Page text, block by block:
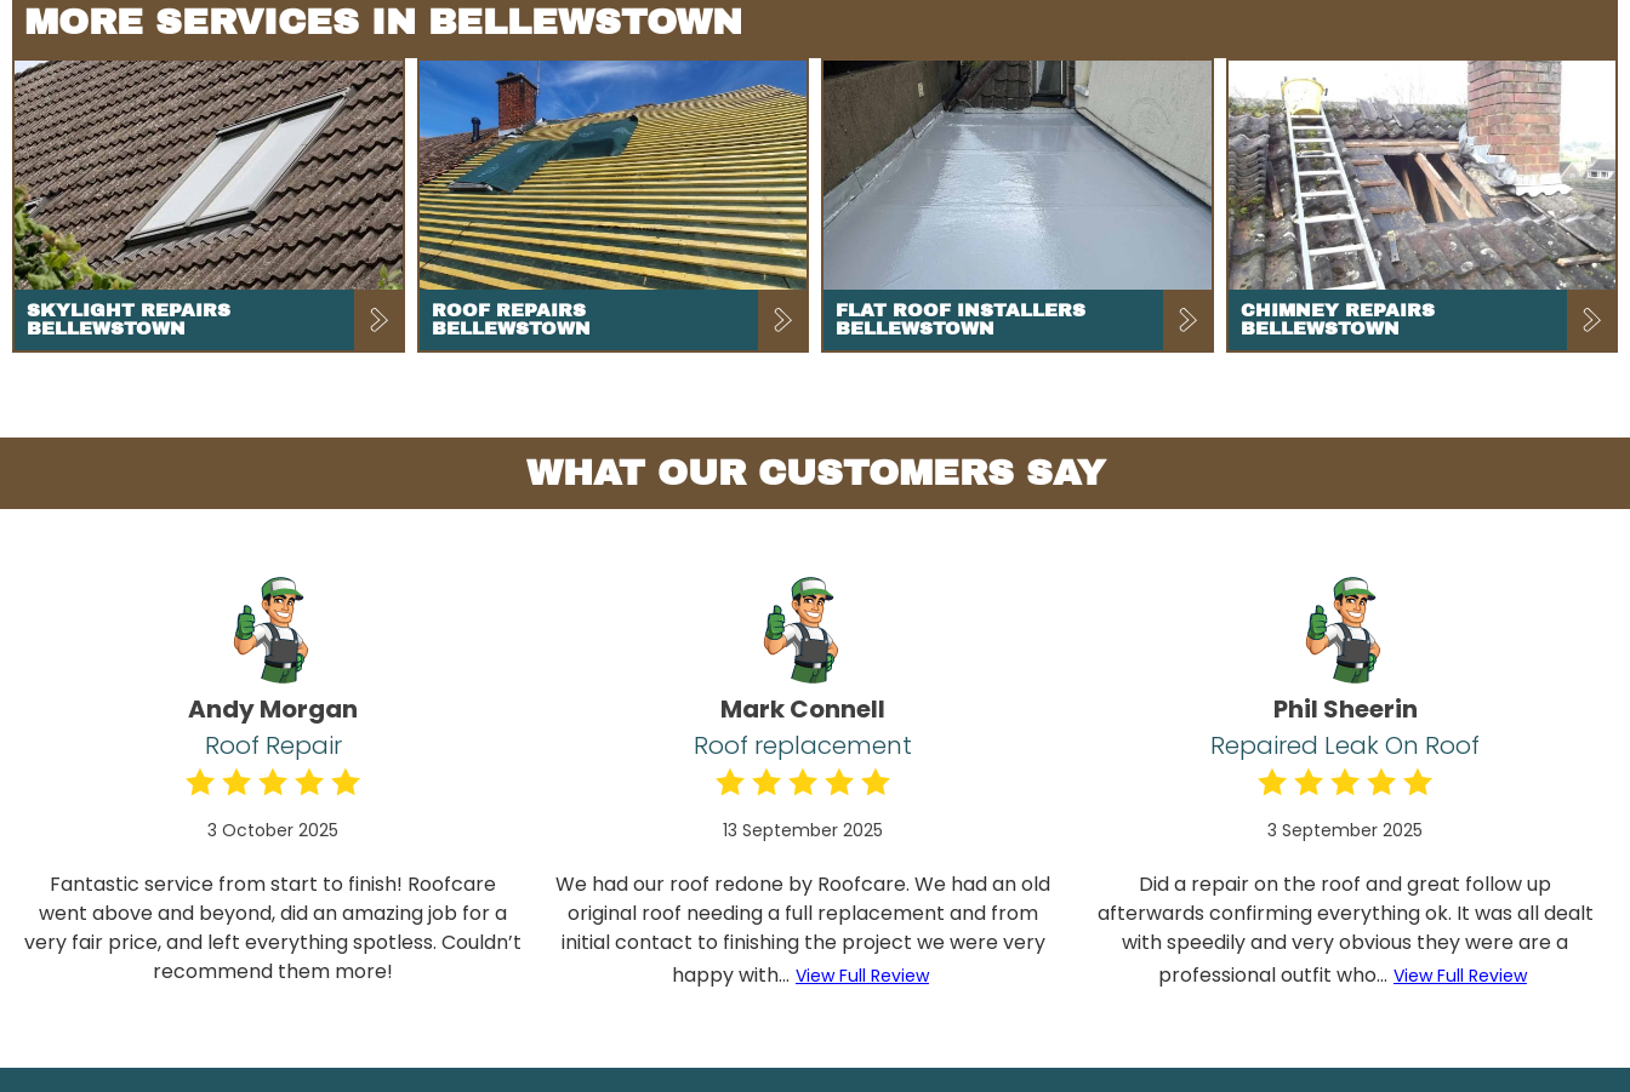
MORE SERVICES IN BELLEWSTOWN
SKYLIGHT REPAIRS
BELLEWSTOWN
ROOF REPAIRS
BELLEWSTOWN
FLAT ROOF INSTALLERS
BELLEWSTOWN
CHIMNEY REPAIRS
BELLEWSTOWN
WHAT OUR CUSTOMERS SAY
Andy Morgan
Roof Repair
3 October 2025
Fantastic service from start to finish! Roofcare
went above and beyond, did an amazing job for a
very fair price, and left everything spotless. Couldn’t
recommend them more!
Mark Connell
Roof replacement
13 September 2025
We had our roof redone by Roofcare. We had an old
original roof needing a full replacement and from
initial contact to finishing the project we were very
happy with... View Full Review
Phil Sheerin
Repaired Leak On Roof
3 September 2025
Did a repair on the roof and great follow up
afterwards confirming everything ok. It was all dealt
with speedily and very obvious they were are a
professional outfit who... View Full Review